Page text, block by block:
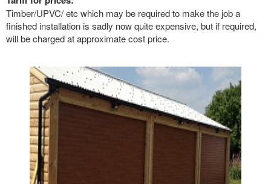
Timber/UPVC/ etc which may be required to make the job a
finished installation is sadly now quite expensive, but if required,
will be charged at approximate cost price.